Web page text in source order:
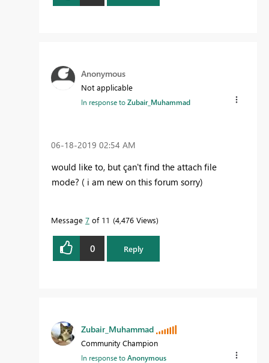
Anonymous
Not applicable
In response toZubair_Muhammad
‎06-18-2019 02:54 AM
would like to, but çan't find the attach file
mode? ( i am new on this forum sorry)
Message 7 of 11 4,476 Views
0 Reply
Zubair_Muhammad
Community Champion
In response toAnonymous